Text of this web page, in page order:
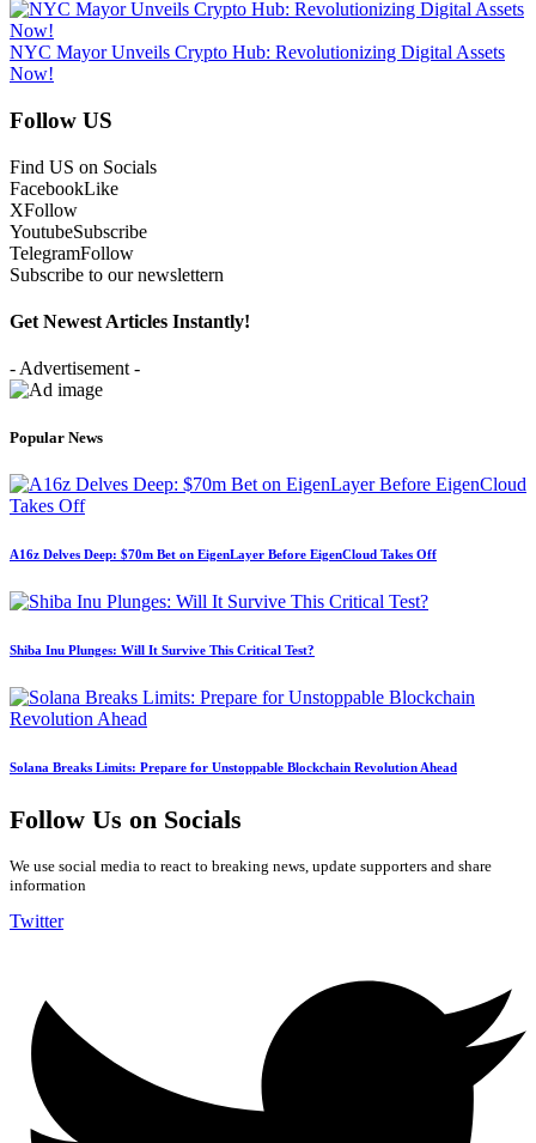
NYC Mayor Unveils Crypto Hub: Revolutionizing Digital Assets
Now!
Follow US
Find US on Socials
FacebookLike
XFollow
YoutubeSubscribe
TelegramFollow
Subscribe to our newslettern
Get Newest Articles Instantly!
- Advertisement -
Popular News
A16z Delves Deep: $70m Bet on EigenLayer Before EigenCloud Takes Off
Shiba Inu Plunges: Will It Survive This Critical Test?
Solana Breaks Limits: Prepare for Unstoppable Blockchain Revolution Ahead
Follow Us on Socials
We use social media to react to breaking news, update supporters and share
information
Twitter